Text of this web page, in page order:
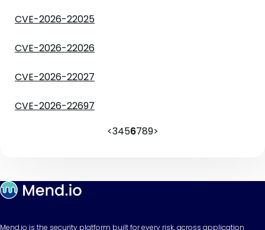
CVE-2026-22025
CVE-2026-22026
CVE-2026-22027
CVE-2026-22697
<3456789>
Mend.io is the security platform built for every risk, across application